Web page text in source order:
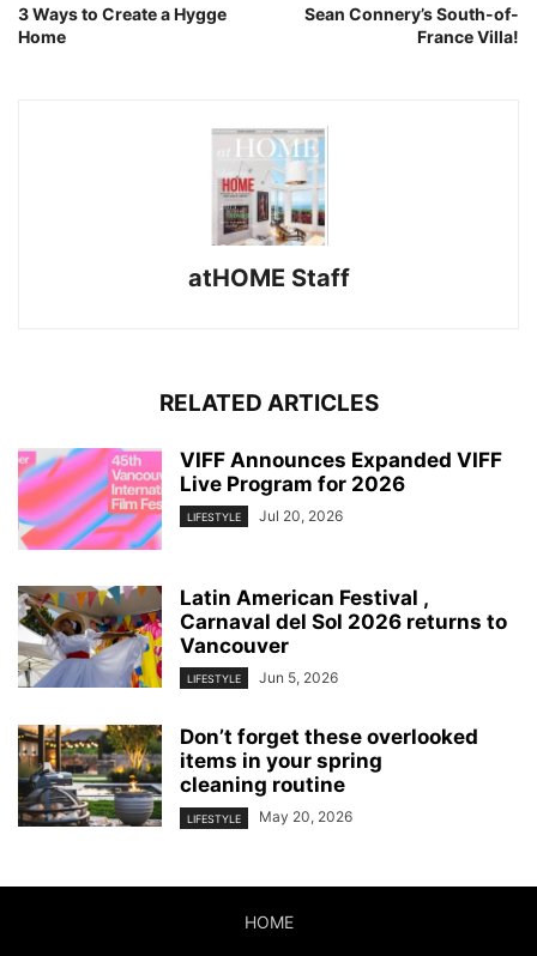
3 Ways to Create a Hygge
Home
Sean Connery’s South-of-
France Villa!
atHOME Staff
RELATED ARTICLES
VIFF Announces Expanded VIFF
Live Program for 2026
LIFESTYLE Jul 20, 2026
Latin American Festival ,
Carnaval del Sol 2026 returns to
Vancouver
LIFESTYLE Jun 5, 2026
Don’t forget these overlooked
items in your spring
cleaning routine
LIFESTYLE May 20, 2026
HOME